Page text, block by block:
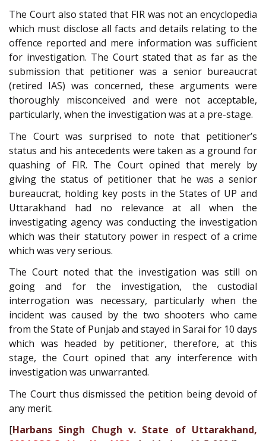
The Court also stated that FIR was not an encyclopedia
which must disclose all facts and details relating to the
offence reported and mere information was sufficient
for investigation. The Court stated that as far as the
submission that petitioner was a senior bureaucrat
(retired IAS) was concerned, these arguments were
thoroughly misconceived and were not acceptable,
particularly, when the investigation was at a pre-stage.
The Court was surprised to note that petitioner’s
status and his antecedents were taken as a ground for
quashing of FIR. The Court opined that merely by
giving the status of petitioner that he was a senior
bureaucrat, holding key posts in the States of UP and
Uttarakhand had no relevance at all when the
investigating agency was conducting the investigation
which was their statutory power in respect of a crime
which was very serious.
The Court noted that the investigation was still on
going and for the investigation, the custodial
interrogation was necessary, particularly when the
incident was caused by the two shooters who came
from the State of Punjab and stayed in Sarai for 10 days
which was headed by petitioner, therefore, at this
stage, the Court opined that any interference with
investigation was unwarranted.
The Court thus dismissed the petition being devoid of
any merit.
[Harbans Singh Chugh v. State of Uttarakhand,